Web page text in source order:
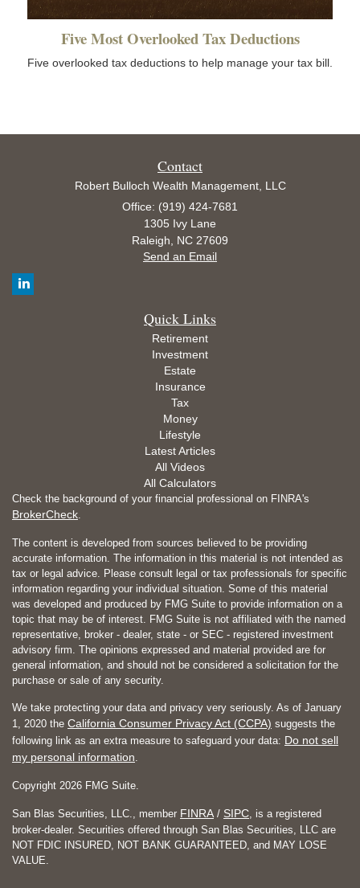
Five Most Overlooked Tax Deductions
Five overlooked tax deductions to help manage your tax bill.
Contact
Robert Bulloch Wealth Management, LLC
Office: (919) 424-7681
1305 Ivy Lane
Raleigh,
NC 27609
Send an Email
Quick Links
Retirement
Investment
Estate
Insurance
Tax
Money
Lifestyle
Latest Articles
All Videos
All Calculators
Check the background of your financial professional on FINRA's
BrokerCheck.
The content is developed from sources believed to be providing
accurate information. The information in this material is not intended as
tax or legal advice. Please consult legal or tax professionals for specific
information regarding your individual situation. Some of this material
was developed and produced by FMG Suite to provide information on a
topic that may be of interest. FMG Suite is not affiliated with the named
representative, broker - dealer, state - or SEC - registered investment
advisory firm. The opinions expressed and material provided are for
general information, and should not be considered a solicitation for the
purchase or sale of any security.
We take protecting your data and privacy very seriously. As of January
1, 2020 the California Consumer Privacy Act (CCPA) suggests the
following link as an extra measure to safeguard your data: Do not sell
my personal information.
Copyright 2026 FMG Suite.
San Blas Securities, LLC., member FINRA / SIPC, is a registered
broker-dealer. Securities offered through San Blas Securities, LLC are
NOT FDIC INSURED, NOT BANK GUARANTEED, and MAY LOSE
VALUE.